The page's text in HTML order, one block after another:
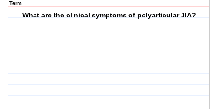
Term
What are the clinical symptoms of polyarticular JIA?